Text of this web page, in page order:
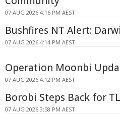
07 AUG 2026 4:16 PM AEST
Bushfires NT Alert:
07 AUG 2026 4:14 PM AEST
Operation Moonbi
07 AUG 2026 4:12 PM AEST
Borobi Steps Back for
07 AUG 2026 3:58 PM AEST